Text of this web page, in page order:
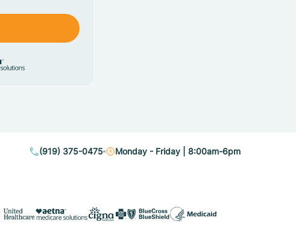
(919) 375-0475 Monday - Friday | 8:00am-6pm